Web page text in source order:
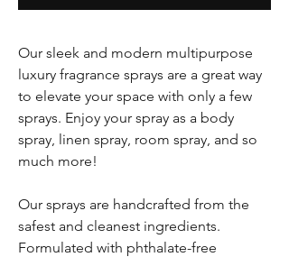
Our sleek and modern multipurpose
luxury fragrance sprays are a great way
to elevate your space with only a few
sprays. Enjoy your spray as a body
spray, linen spray, room spray, and so
much more!
Our sprays are handcrafted from the
safest and cleanest ingredients.
Formulated with phthalate-free